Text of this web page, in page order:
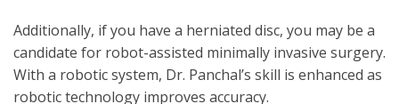
Additionally, if you have a herniated disc, you may be a
candidate for robot-assisted minimally invasive surgery.
With a robotic system, Dr. Panchal’s skill is enhanced as
robotic technology improves accuracy.